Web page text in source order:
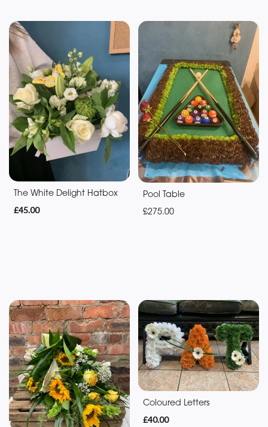
Well
Soon
Romantic
Special
Days
Mother's
Day
Flowers
Valentine's
The White Delight Hatbox
£45.00
Pool Table
£275.00
Coloured Letters
£40.00